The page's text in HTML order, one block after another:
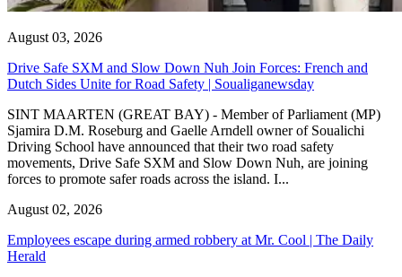
August 03, 2026
Drive Safe SXM and Slow Down Nuh Join Forces: French and
Dutch Sides Unite for Road Safety | Soualiganewsday
SINT MAARTEN (GREAT BAY) - Member of Parliament (MP)
Sjamira D.M. Roseburg and Gaelle Arndell owner of Soualichi
Driving School have announced that their two road safety
movements, Drive Safe SXM and Slow Down Nuh, are joining
forces to promote safer roads across the island. I...
August 02, 2026
Employees escape during armed robbery at Mr. Cool | The Daily
Herald